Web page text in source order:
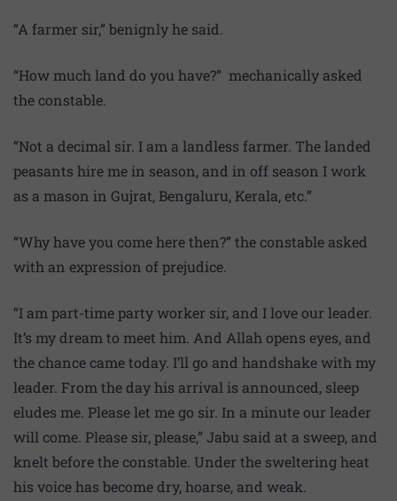
“A farmer sir,” benignly he said.
“How much land do you have?” mechanically asked
the constable.
“Not a decimal sir. I am a landless farmer. The landed
peasants hire me in season, and in off season I work
as a mason in Gujrat, Bengaluru, Kerala, etc.”
“Why have you come here then?” the constable asked
with an expression of prejudice.
“I am part-time party worker sir, and I love our leader.
It’s my dream to meet him. And Allah opens eyes, and
the chance came today. I’ll go and handshake with my
leader. From the day his arrival is announced, sleep
eludes me. Please let me go sir. In a minute our leader
will come. Please sir, please,” Jabu said at a sweep, and
knelt before the constable. Under the sweltering heat
his voice has become dry, hoarse, and weak.